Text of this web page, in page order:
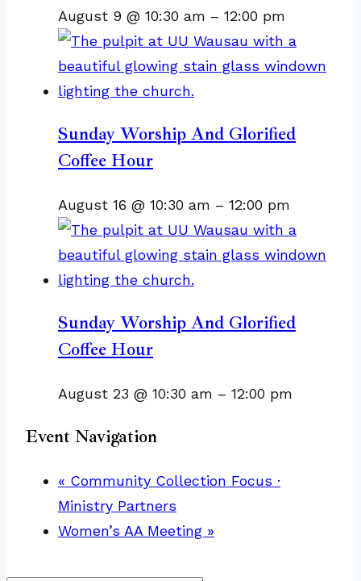
August 9 @ 10:30 am – 12:00 pm
Sunday Worship And Glorified
Coffee Hour
August 16 @ 10:30 am – 12:00 pm
Sunday Worship And Glorified
Coffee Hour
August 23 @ 10:30 am – 12:00 pm
Event Navigation
« Community Collection Focus ·
Ministry Partners
Women’s AA Meeting »